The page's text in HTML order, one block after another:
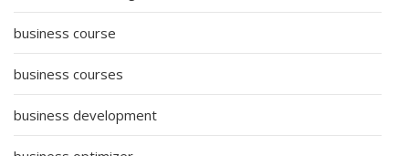
business course
business courses
business development